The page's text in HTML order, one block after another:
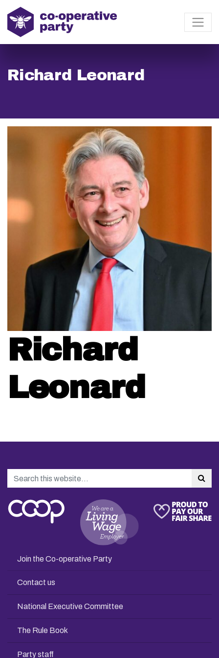
Richard Leonard
Richard
Leonard
Search
Join the Co-operative Party
Contact us
National Executive Committee
The Rule Book
Party staff